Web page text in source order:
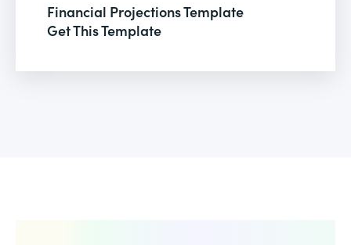
Financial Projections Template
Get This Template